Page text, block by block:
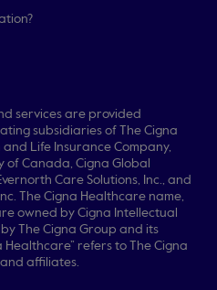
services are provided
subsidiaries of The Cigna
Life Insurance Company,
of Canada, Cigna Global
Care Solutions, Inc., and
The Cigna Healthcare name,
owned by Cigna Intellectual
The Cigna Group and its
refers to The Cigna
affiliates.